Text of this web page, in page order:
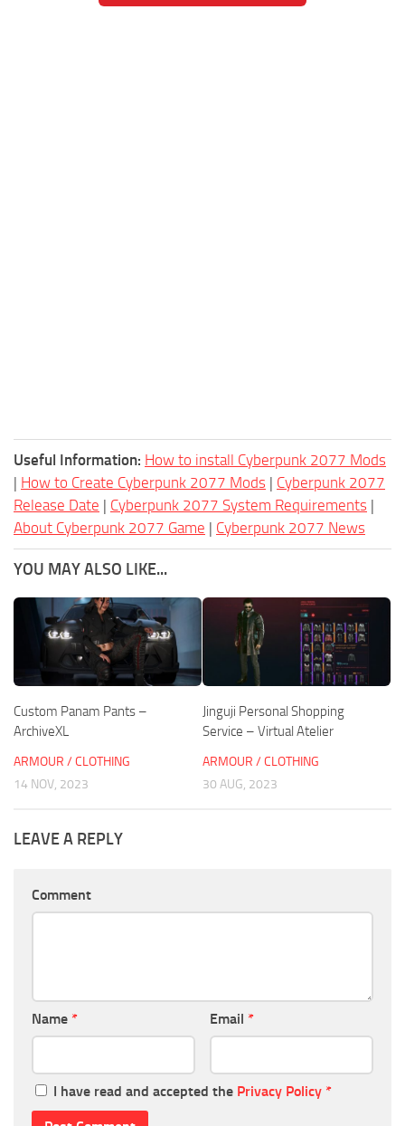
Useful Information: How to install Cyberpunk 2077 Mods
| How to Create Cyberpunk 2077 Mods | Cyberpunk 2077
Release Date | Cyberpunk 2077 System Requirements |
About Cyberpunk 2077 Game | Cyberpunk 2077 News
YOU MAY ALSO LIKE...
Custom Panam Pants –
ArchiveXL
ARMOUR / CLOTHING
14 NOV, 2023
Jinguji Personal Shopping
Service – Virtual Atelier
ARMOUR / CLOTHING
30 AUG, 2023
LEAVE A REPLY
Comment
Name * Email *
I have read and accepted the Privacy Policy *